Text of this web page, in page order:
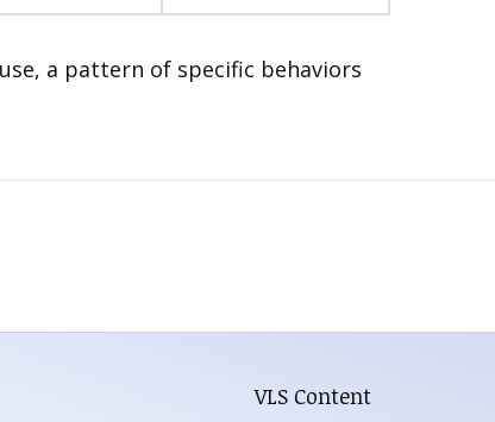
a pattern of specific behaviors
VLS Content